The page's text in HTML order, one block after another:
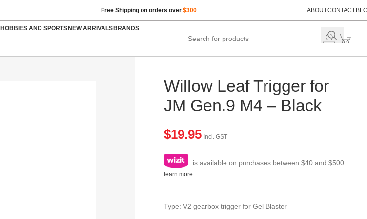
Free Shipping on orders over $300 ABOUTCONTACT
HOBBIES AND SPORTSNEW ARRIVALSBRANDS
Willow Leaf Trigger for
JM Gen.9 M4 – Black
$19.95 Incl. GST
is available on purchases between $40 and $500
learn more
Type: V2 gearbox trigger for Gel Blaster